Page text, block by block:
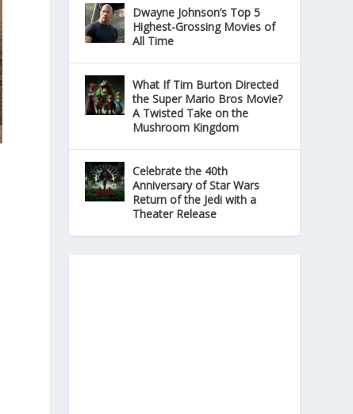
Dwayne Johnson’s Top 5
Highest-Grossing Movies of
All Time
What If Tim Burton Directed
the Super Mario Bros Movie?
A Twisted Take on the
Mushroom Kingdom
Celebrate the 40th
Anniversary of Star Wars
Return of the Jedi with a
Theater Release